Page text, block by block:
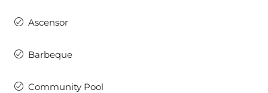
Ascensor
Barbeque
Community Pool